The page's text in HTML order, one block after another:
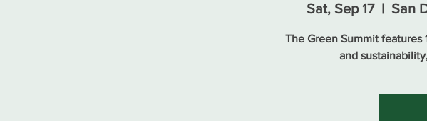
Sat, Sep 17
  |
San
The Green Summit features
and